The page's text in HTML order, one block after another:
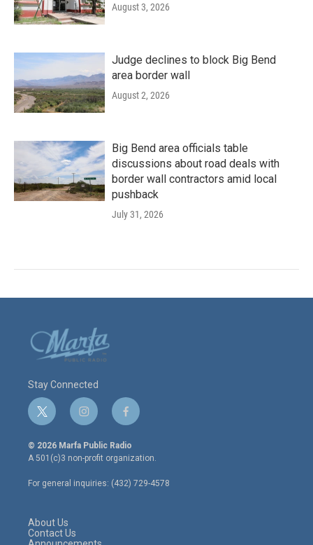
August 3, 2026
Judge declines to block Big Bend
area border wall
August 2, 2026
Big Bend area officials table
discussions about road deals with
border wall contractors amid local
pushback
July 31, 2026
Stay Connected
t
w
i
t
e
r
i
n
s
t
a
g
r
f
a
c
e
o
o
© 2026 Marfa Public Radio
A 501(c)3 non-profit organization.
For general inquiries: (432) 729-4578
About Us
Contact Us